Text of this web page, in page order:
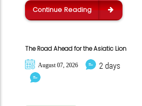
Continue Reading
The Road Ahead for the Asiatic Lion
August 07, 2026 2 days